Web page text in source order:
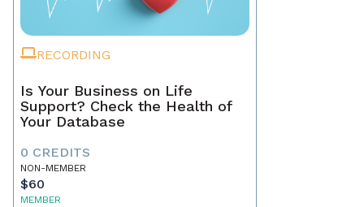
RECORDING
Is Your Business on Life
Support? Check the Health of
Your Database
0 CREDITS
NON-MEMBER
$60
MEMBER